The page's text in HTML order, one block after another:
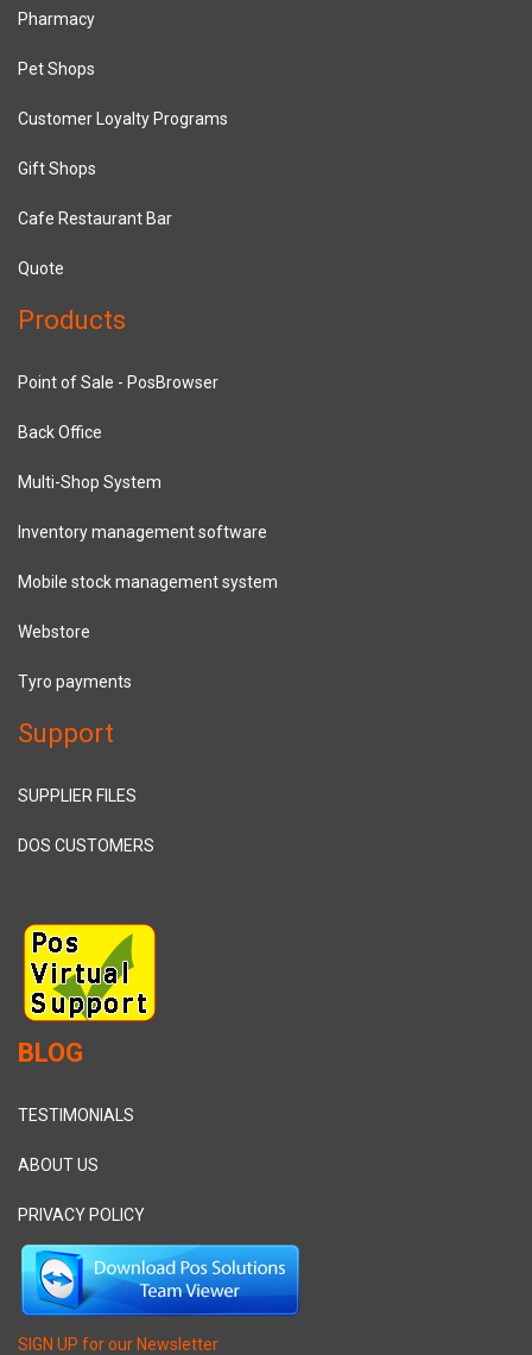
Pharmacy
Pet Shops
Customer Loyalty Programs
Gift Shops
Cafe Restaurant Bar
Quote
Products
Point of Sale - PosBrowser
Back Office
Multi-Shop System
Inventory management software
Mobile stock management system
Webstore
Tyro payments
Support
SUPPLIER FILES
DOS CUSTOMERS
BLOG
TESTIMONIALS
ABOUT US
PRIVACY POLICY
SIGN UP for our Newsletter